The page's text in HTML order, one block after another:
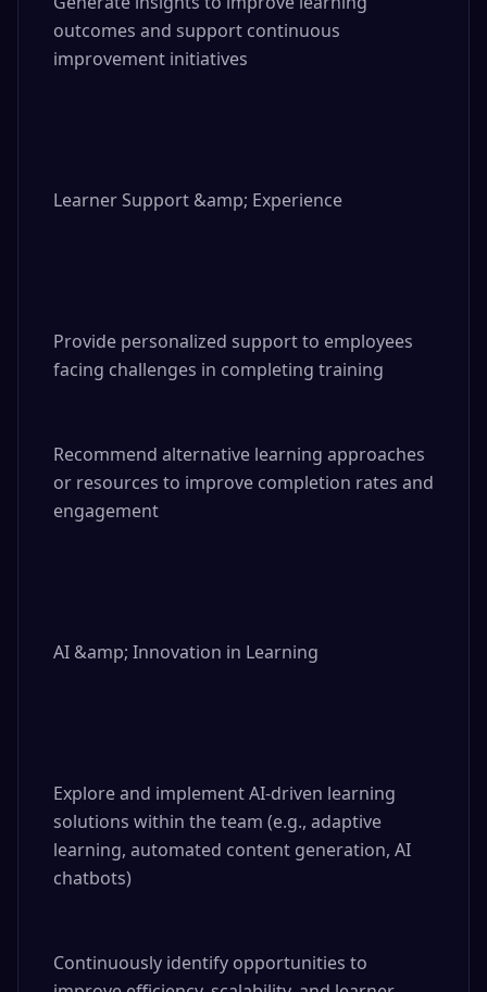
outcomes and support continuous
improvement initiatives
Learner Support &amp; Experience
Provide personalized support to employees
facing challenges in completing training
Recommend alternative learning approaches
or resources to improve completion rates and
engagement
AI &amp; Innovation in Learning
Explore and implement AI-driven learning
solutions within the team (e.g., adaptive
learning, automated content generation, AI
chatbots)
Continuously identify opportunities to